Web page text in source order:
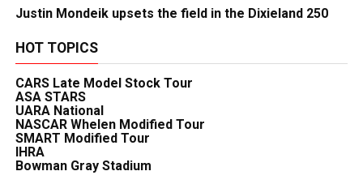
Justin Mondeik upsets the field in the Dixieland 250
HOT TOPICS
CARS Late Model Stock Tour
ASA STARS
UARA National
NASCAR Whelen Modified Tour
SMART Modified Tour
IHRA
Bowman Gray Stadium